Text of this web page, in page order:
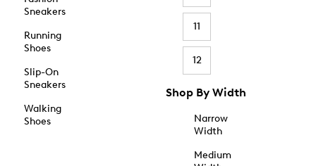
Sneakers
Running
Shoes
Slip-On
Sneakers
Walking
Shoes
11
12
Shop By Width
Narrow
Width
Medium